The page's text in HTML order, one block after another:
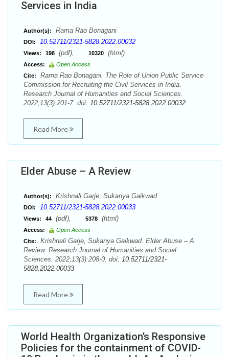
Services in India
Author(s): Rama Rao Bonagani
DOI: 10.52711/2321-5828.2022.00032
Views: 198 (pdf), 10320 (html)
Access:
Open Access
Cite:
Rama Rao Bonagani. The Role of Union Public Service
Commission for Recruiting the Civil Services in India.
Research Journal of Humanities and Social Sciences.
2022;13(3):201-7. doi: 10.52711/2321-5828.2022.00032
Read More
Elder Abuse – A Review
Author(s): Krishnali Garje, Sukanya Gaikwad
DOI: 10.52711/2321-5828.2022.00033
Views: 44 (pdf), 5378 (html)
Access:
Open Access
Cite:
Krishnali Garje, Sukanya Gaikwad. Elder Abuse – A
Review. Research Journal of Humanities and Social
Sciences. 2022;13(3):208-0. doi: 10.52711/2321-
5828.2022.00033
Read More
World Health Organization’s Responsive
Policies for the containment of COVID-